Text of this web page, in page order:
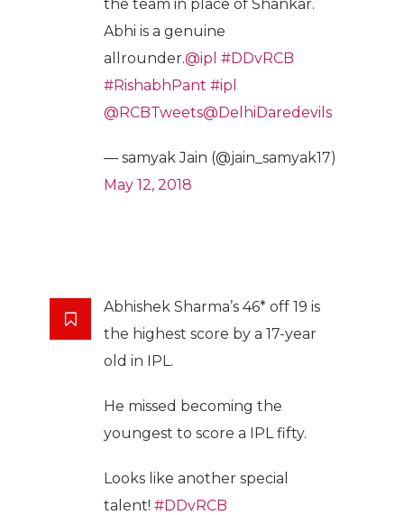
the team in place of Shankar.
Abhi is a genuine
allrounder.@ipl #DDvRCB
#RishabhPant #ipl
@RCBTweets@DelhiDaredevils
— samyak Jain (@jain_samyak17)
May 12, 2018
Abhishek Sharma’s 46* off 19 is
the highest score by a 17-year
old in IPL.
He missed becoming the
youngest to score a IPL fifty.
Looks like another special
talent! #DDvRCB